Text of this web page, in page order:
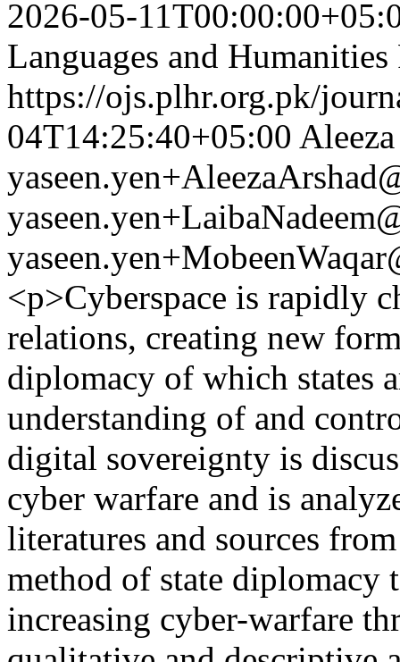
2026-05-
Languages and
https://ojs.plhr.org.pk/
04T14:25:40+05:00
<p>Cyberspace is rapidly
relations, creating new
diplomacy of which states
understanding of and
digital sovereignty is
cyber warfare and is
literatures and sources
method of state diplomacy
increasing cyber-warfare